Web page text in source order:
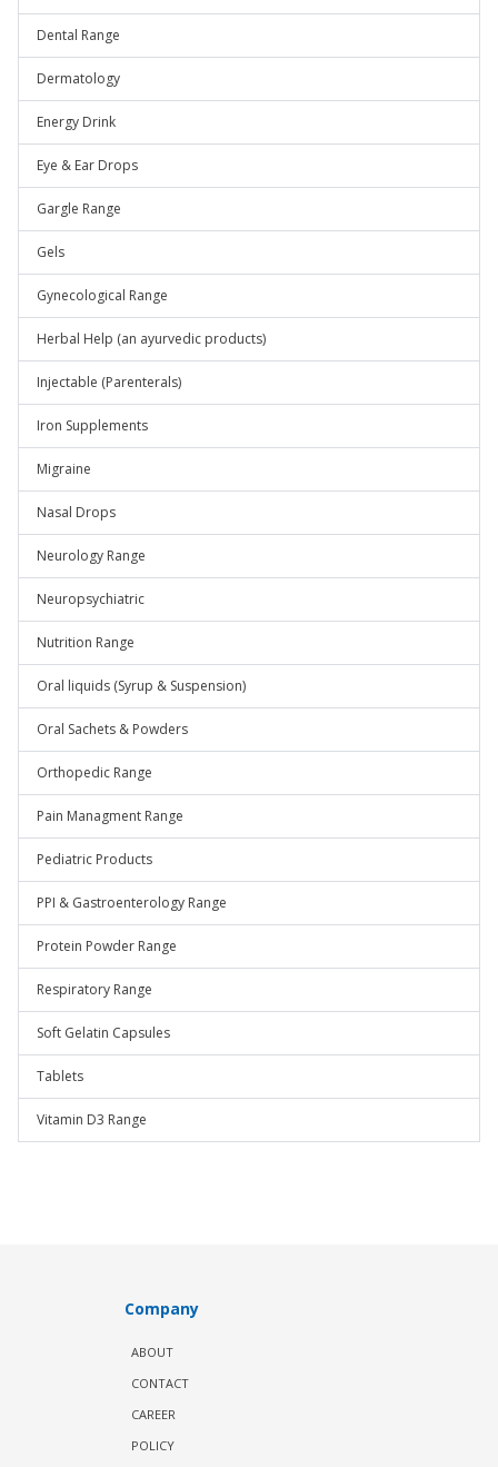
Dental Range
Dermatology
Energy Drink
Eye & Ear Drops
Gargle Range
Gels
Gynecological Range
Herbal Help (an ayurvedic products)
Injectable (Parenterals)
Iron Supplements
Migraine
Nasal Drops
Neurology Range
Neuropsychiatric
Nutrition Range
Oral liquids (Syrup & Suspension)
Oral Sachets & Powders
Orthopedic Range
Pain Managment Range
Pediatric Products
PPI & Gastroenterology Range
Protein Powder Range
Respiratory Range
Soft Gelatin Capsules
Tablets
Vitamin D3 Range
Company
ABOUT
CONTACT
CAREER
POLICY